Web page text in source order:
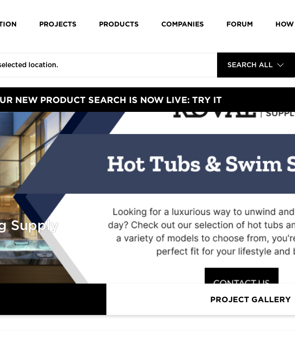
PROJECTS PRODUCTS COMPANIES FORUM
SEARCH ALL
NEW PRODUCT SEARCH IS NOW LIVE: TRY IT
Supply
PROJECT GALLERY